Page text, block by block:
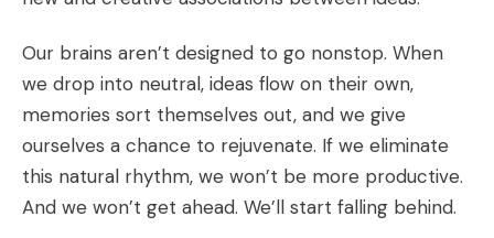
Our brains aren’t designed to go nonstop. When
we drop into neutral, ideas flow on their own,
memories sort themselves out, and we give
ourselves a chance to rejuvenate. If we eliminate
this natural rhythm, we won’t be more productive.
And we won’t get ahead. We’ll start falling behind.